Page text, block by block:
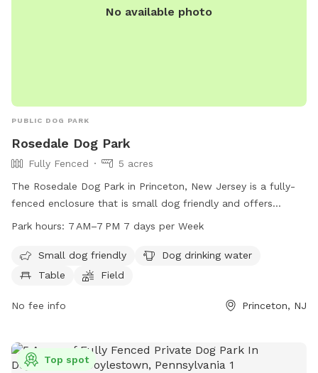
No available photo
PUBLIC DOG PARK
Rosedale Dog Park
Fully Fenced
5 acres
The Rosedale Dog Park in Princeton, New Jersey is a fully-
fenced enclosure that is small dog friendly and offers
amenities such as dog drinking water, tables, a field, and a
week. For more information, visit lhtrail.org or contact
info@lhtrail.org.
Park hours: 7 AM–7 PM 7 days per Week
Small dog friendly
Dog drinking water
Table
Field
No fee info Princeton, NJ
Top spot